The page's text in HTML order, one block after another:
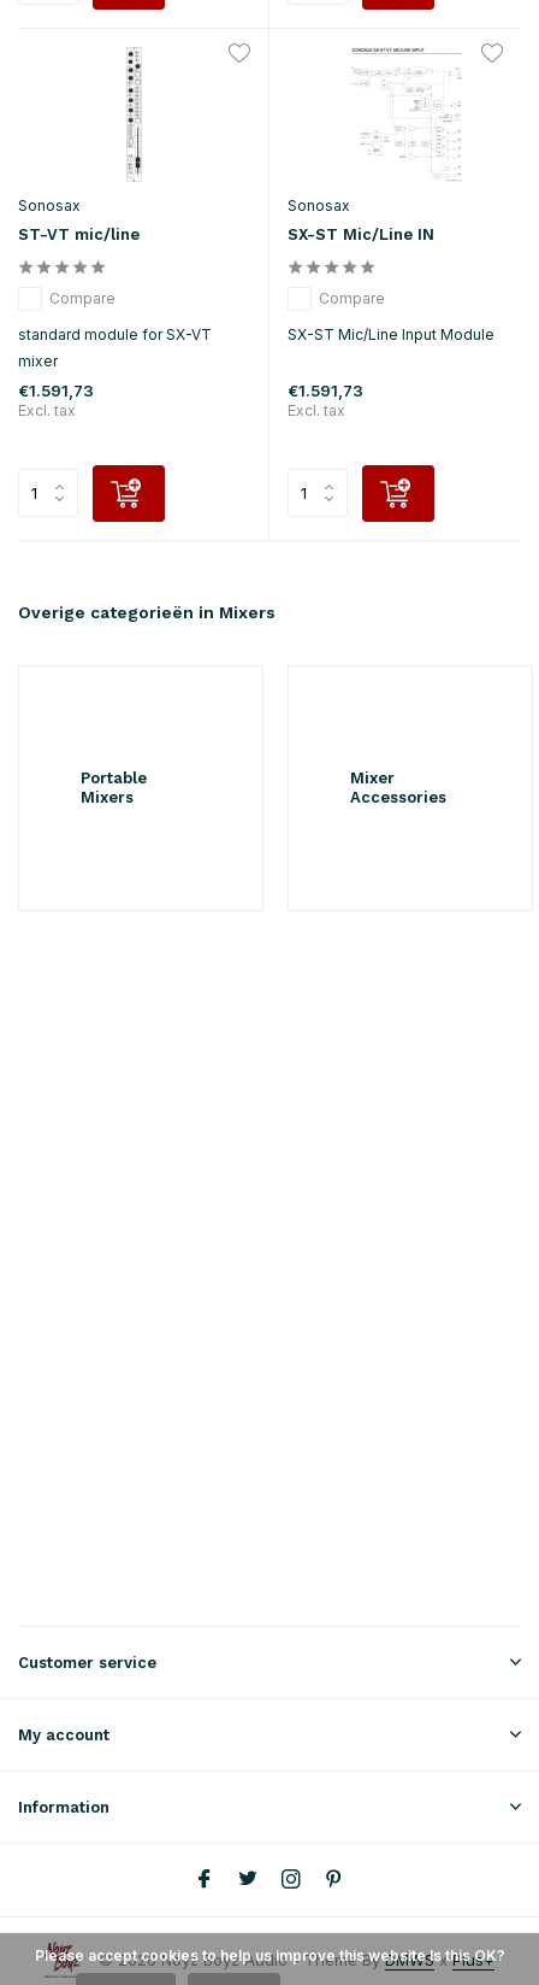
Sonosax
ST-VT mic/line
Compare
standard module for SX-VT
mixer
€1.591,73
Excl. tax
Sonosax
SX-ST Mic/Line IN
Compare
SX-ST Mic/Line Input Module
€1.591,73
Excl. tax
Overige categorieën in Mixers
Portable
Mixers
Mixer
Accessories
Customer service
My account
Information
© 2026 Noyz Boyz Audio - Theme ByDMWSxPlus+
Please accept cookies to help us improve this website Is this OK?